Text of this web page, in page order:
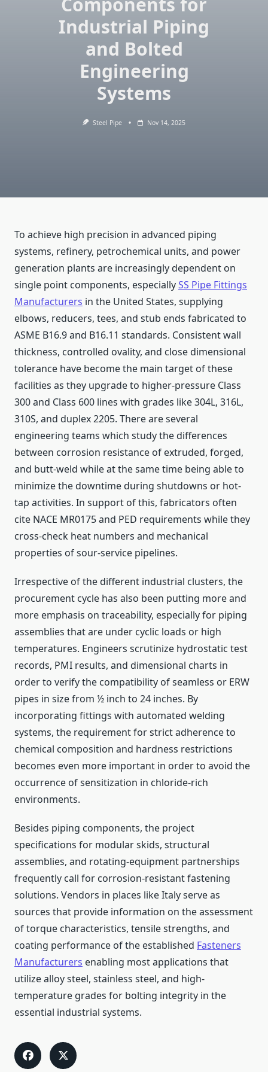
Industrial Piping
and Bolted
Engineering
Systems
Steel Pipe Nov 14, 2025
To​‍​‌‍​‍‌ achieve high precision in advanced piping
systems, refinery, petrochemical units, and power
generation plants are increasingly dependent on
single point components, especiallySS Pipe Fittings
Manufacturers in the United States, supplying
elbows, reducers, tees, and stub ends fabricated to
ASME B16.9 and B16.11 standards. Consistent wall
thickness, controlled ovality, and close dimensional
tolerance have become the main target of these
facilities as they upgrade to higher-pressure Class
300 and Class 600 lines with grades like 304L, 316L,
310S, and duplex 2205. There are several
engineering teams which study the differences
between corrosion resistance of extruded, forged,
and butt-weld while at the same time being able to
minimize the downtime during shutdowns or hot-
tap activities. In support of this, fabricators often
cite NACE MR0175 and PED requirements while they
cross-check heat numbers and mechanical
properties of sour-service pipelines.
Irrespective of the different industrial clusters, the
procurement cycle has also been putting more and
more emphasis on traceability, especially for piping
assemblies that are under cyclic loads or high
temperatures. Engineers scrutinize hydrostatic test
records, PMI results, and dimensional charts in
order to verify the compatibility of seamless or ERW
pipes in size from ½ inch to 24 inches. By
incorporating fittings with automated welding
systems, the requirement for strict adherence to
chemical composition and hardness restrictions
becomes even more important in order to avoid the
occurrence of sensitization in chloride-rich
environments.
Besides piping components, the project
specifications for modular skids, structural
assemblies, and rotating-equipment partnerships
frequently call for corrosion-resistant fastening
solutions. Vendors in places like Italy serve as
sources that provide information on the assessment
of torque characteristics, tensile strengths, and
coating performance of the established Fasteners
Manufacturers enabling most applications that
utilize alloy steel, stainless steel, and high-
temperature grades for bolting integrity in the
essential industrial ​‍​‌‍​‍‌systems.